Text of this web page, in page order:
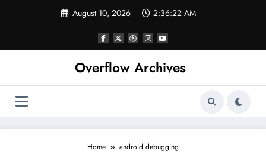
August 10, 2026 2:36:22 AM
Overflow Archives
Home android debugging